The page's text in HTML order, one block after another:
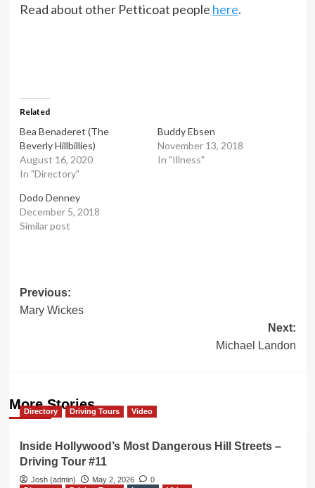
Read about other Petticoat people here.
Related
Bea Benaderet (The
Beverly Hillbillies)
August 16, 2020
In "Directory"
Buddy Ebsen
November 13, 2018
In "Illness"
Dodo Denney
December 5, 2018
Similar post
Post
navigation
Previous:
Mary Wickes
Next:
Michael Landon
More Stories
Directory Driving Tours Video
Inside Hollywood’s Most Dangerous Hill Streets –
Driving Tour #11
Josh (admin) May 2, 2026
0